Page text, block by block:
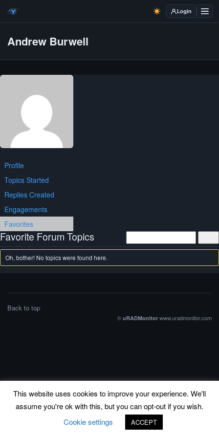
Login
Andrew Burwell
Profile
Topics Started
Replies Created
Engagements
Favorites
Favorite Forum Topics
Oh, bother! No topics were found here.
Back to top
© uRADMonitor www.uradmonitor.com
This website uses cookies to improve your experience. We'll
assume you're ok with this, but you can opt-out if you wish.
Cookie settings
ACCEPT